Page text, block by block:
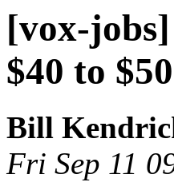
[vox-
$40 to
Bill
Fri Sep 11